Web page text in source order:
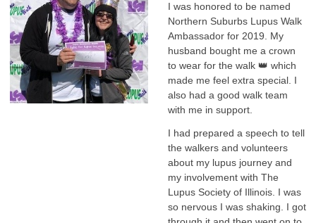
I was honored to be named
Northern Suburbs Lupus Walk
Ambassador for 2019. My
husband bought me a crown
to wear for the walk 👑 which
made me feel extra special. I
also had a good walk team
with me in support.
I had prepared a speech to tell
the walkers and volunteers
about my lupus journey and
my involvement with The
Lupus Society of Illinois. I was
so nervous I was shaking. I got